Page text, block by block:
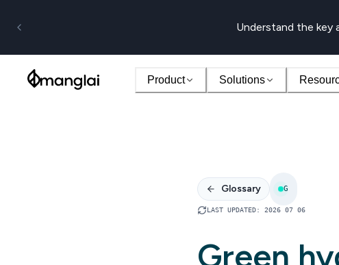
Understand the
Product Solutions
Glossary G
LAST UPDATED: 2026 07 06
Green